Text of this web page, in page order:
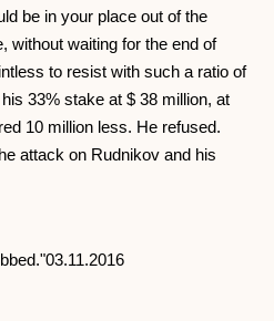
be in your place out of the
without waiting for the end of
to resist with such a ratio of
33% stake at $ 38 million, at
10 million less. He refused.
attack on Rudnikov and his